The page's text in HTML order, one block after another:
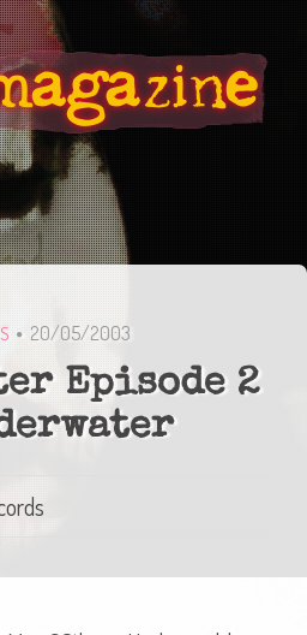
20/05/2003
Episode 2